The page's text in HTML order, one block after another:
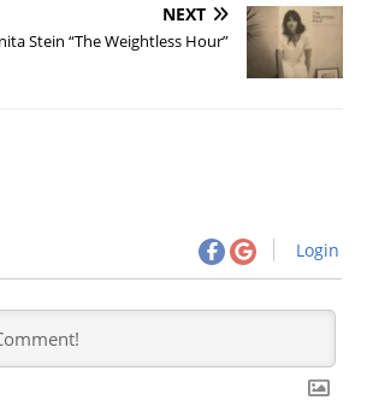
NEXT
Stein “The Weightless Hour”
Login